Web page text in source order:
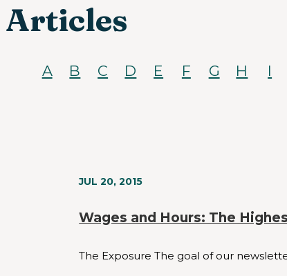
Articles
A B C D E F G H I
Wages and Hours: The
JUL 20, 2015
The Exposure The goal of our